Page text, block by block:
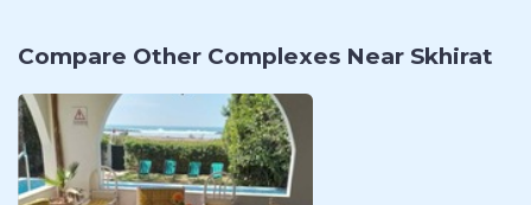
Compare Other Complexes Near Skhirat